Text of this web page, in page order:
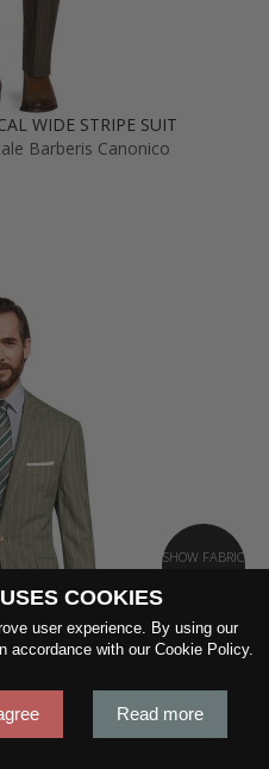
WIDE STRIPE SUIT
Barberis Canonico
SHOW FABRIC
GET SAMPLES
COOKIES
user experience. By using our
accordance with our Cookie Policy.
Read more